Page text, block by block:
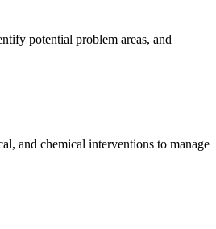
potential problem areas, and
and chemical interventions to manage